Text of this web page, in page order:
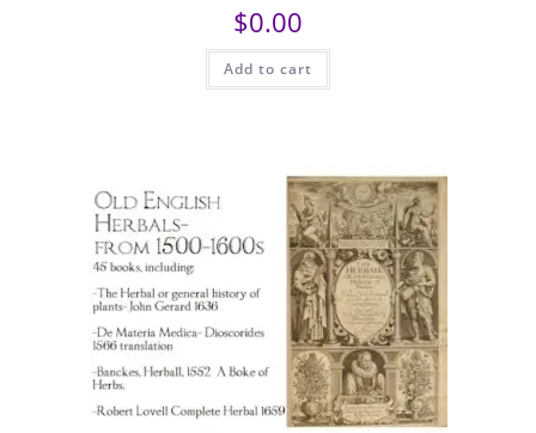
$0.00
Add to cart